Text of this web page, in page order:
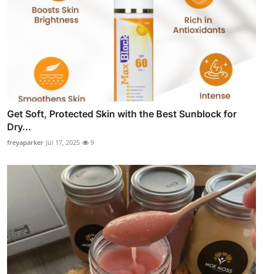
Get Soft, Protected Skin with the Best Sunblock for
Dry...
freyaparker Jul 17, 2025 9